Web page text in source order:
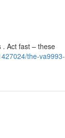
. Act fast – these
the-va9993-